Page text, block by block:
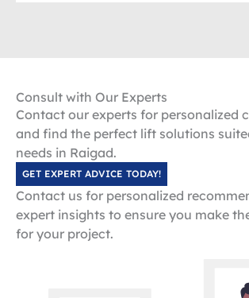
Consult with Our Experts
Contact our experts for personalized
and find the perfect lift solutions
needs in Raigad.
GET EXPERT ADVICE TODAY!
Contact us for personalized
expert insights to ensure you make
for your project.